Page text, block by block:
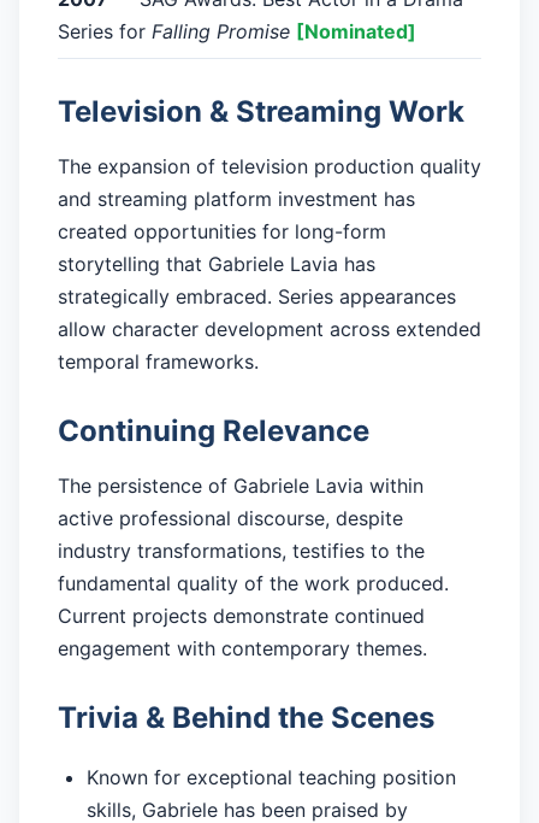
Series for Falling Promise [Nominated]
Television & Streaming Work
The expansion of television production quality
and streaming platform investment has
created opportunities for long-form
storytelling that Gabriele Lavia has
strategically embraced. Series appearances
allow character development across extended
temporal frameworks.
Continuing Relevance
The persistence of Gabriele Lavia within
active professional discourse, despite
industry transformations, testifies to the
fundamental quality of the work produced.
Current projects demonstrate continued
engagement with contemporary themes.
Trivia & Behind the Scenes
Known for exceptional teaching position
skills, Gabriele has been praised by